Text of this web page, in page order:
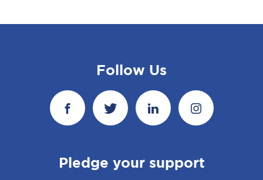
Follow Us
Pledge your support